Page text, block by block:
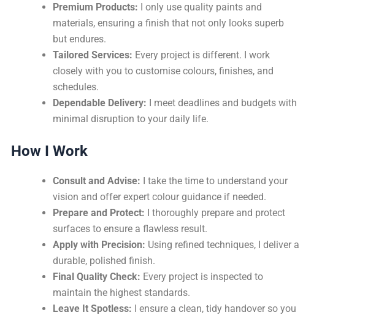
Premium Products: I only use quality paints and
materials, ensuring a finish that not only looks superb
but endures.
Tailored Services: Every project is different. I work
closely with you to customise colours, finishes, and
schedules.
Dependable Delivery: I meet deadlines and budgets with
minimal disruption to your daily life.
How I Work
Consult and Advise: I take the time to understand your
vision and offer expert colour guidance if needed.
Prepare and Protect: I thoroughly prepare and protect
surfaces to ensure a flawless result.
Apply with Precision: Using refined techniques, I deliver a
durable, polished finish.
Final Quality Check: Every project is inspected to
maintain the highest standards.
Leave It Spotless: I ensure a clean, tidy handover so you